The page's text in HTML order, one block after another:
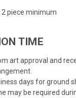
piece minimum
TIME
art approval and
days for ground
may be required